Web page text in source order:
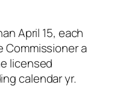
April 15, each
Commissioner a
licensed
calendar yr.